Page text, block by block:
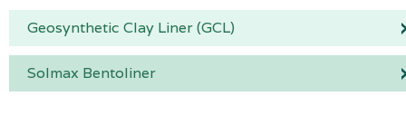
Geosynthetic Clay Liner (GCL)
Solmax Bentoliner